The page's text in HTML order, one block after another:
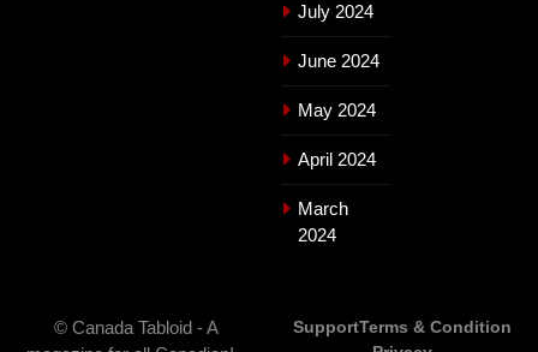
July 2024
June 2024
May 2024
April 2024
March
2024
© Canada Tabloid - A
SupportTerms & Condition